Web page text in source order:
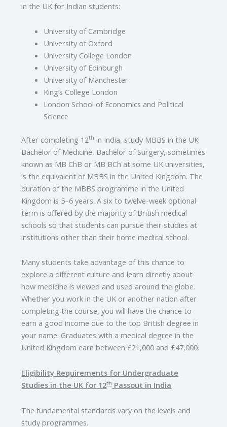
in the UK for Indian students:
University of Cambridge
University of Oxford
University College London
University of Edinburgh
University of Manchester
King’s College London
London School of Economics and Political
Science
After completing 12th in India, study MBBS in the UK
Bachelor of Medicine, Bachelor of Surgery, sometimes
known as MB ChB or MB BCh at some UK universities,
is the equivalent of MBBS in the United Kingdom. The
duration of the MBBS programme in the United
Kingdom is 5–6 years. A six to twelve-week optional
term is offered by the majority of British medical
schools so that students can pursue their studies at
institutions other than their home medical school.
Many students take advantage of this chance to
explore a different culture and learn directly about
how medicine is viewed and used around the globe.
Whether you work in the UK or another nation after
completing the course, you will have the chance to
earn a good income due to the top British degree in
your name. Graduates with a medical degree in the
United Kingdom earn between £21,000 and £47,000.
Eligibility Requirements for Undergraduate
Studies in the UK for 12th Passout in India
The fundamental standards vary on the levels and
study programmes.